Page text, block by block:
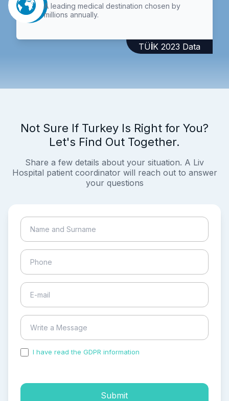
A leading medical destination chosen by
millions annually.
TÜİK 2023 Data
Not Sure If Turkey Is Right for You?
Let's Find Out Together.
Share a few details about your situation. A Liv
Hospital patient coordinator will reach out to answer
your questions
I have read the GDPR information
Submit